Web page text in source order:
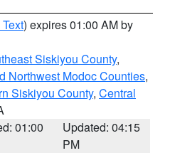
) expires 01:00 AM by
Siskiyou County,
Northwest Modoc Counties,
Siskiyou County, Central
01:00
Updated: 04:15
PM